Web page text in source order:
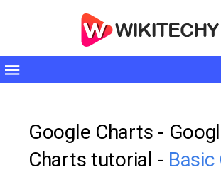
Toggle
Google Charts -
Charts tutorial - Basic